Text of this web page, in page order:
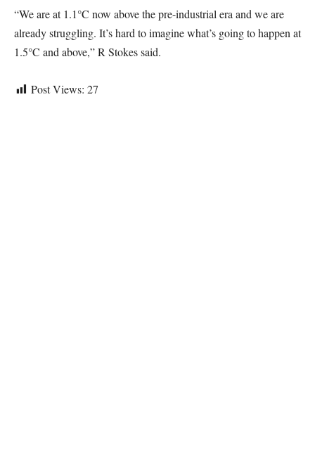
“We are at 1.1°C now above the pre-industrial era and we are
already struggling. It’s hard to imagine what’s going to happen at
1.5°C and above,” R Stokes said.
Post Views: 27